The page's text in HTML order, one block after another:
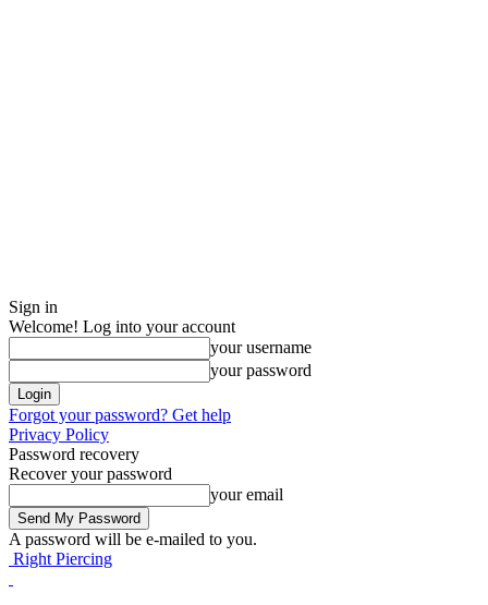
Sign in
Welcome! Log into your account
your username
your password
Forgot your password? Get help
Privacy Policy
Password recovery
Recover your password
your email
A password will be e-mailed to you.
Right Piercing